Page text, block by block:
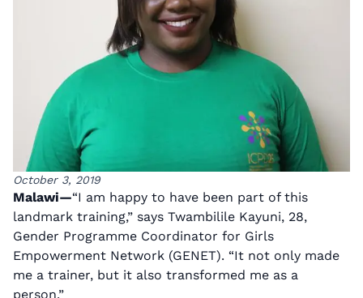
October 3, 2019
Malawi—“I am happy to have been part of this
landmark training,” says Twambilile Kayuni, 28,
Gender Programme Coordinator for Girls
Empowerment Network (GENET). “It not only made
me a trainer, but it also transformed me as a
person.”